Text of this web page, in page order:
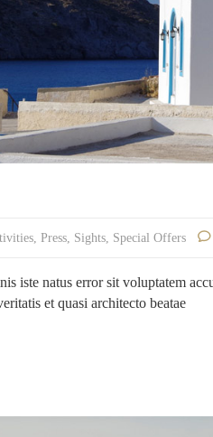
, Press, Sights, Special Offers
iste natus error sit voluptatem
et quasi architecto beatae